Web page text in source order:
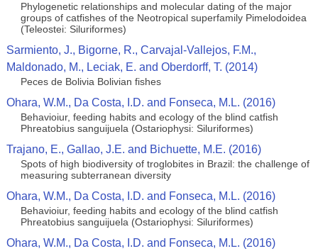
Phylogenetic relationships and molecular dating of the major
groups of catfishes of the Neotropical superfamily Pimelodoidea
(Teleostei: Siluriformes)
Sarmiento, J., Bigorne, R., Carvajal-Vallejos, F.M.,
Maldonado, M., Leciak, E. and Oberdorff, T. (2014)
Peces de Bolivia Bolivian fishes
Ohara, W.M., Da Costa, I.D. and Fonseca, M.L. (2016)
Behavioiur, feeding habits and ecology of the blind catfish
Phreatobius sanguijuela (Ostariophysi: Siluriformes)
Trajano, E., Gallao, J.E. and Bichuette, M.E. (2016)
Spots of high biodiversity of troglobites in Brazil: the challenge of
measuring subterranean diversity
Ohara, W.M., Da Costa, I.D. and Fonseca, M.L. (2016)
Behavioiur, feeding habits and ecology of the blind catfish
Phreatobius sanguijuela (Ostariophysi: Siluriformes)
Ohara, W.M., Da Costa, I.D. and Fonseca, M.L. (2016)